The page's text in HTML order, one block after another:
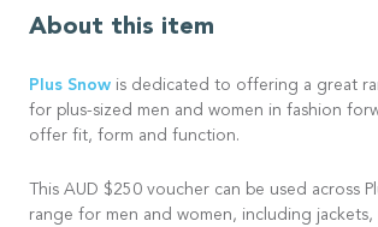
About this item
Plus Snow is dedicated to offering a great
for plus-sized men and women in fashion
offer fit, form and function.
This AUD $250 voucher can be used across
range for men and women, including jackets,